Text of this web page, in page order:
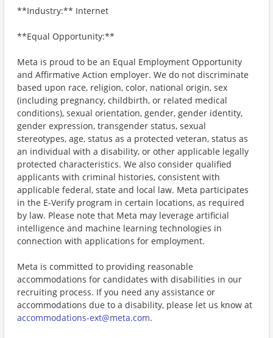
**Industry:** Internet
**Equal Opportunity:**
Meta is proud to be an Equal Employment Opportunity
and Affirmative Action employer. We do not discriminate
based upon race, religion, color, national origin, sex
(including pregnancy, childbirth, or related medical
conditions), sexual orientation, gender, gender identity,
gender expression, transgender status, sexual
stereotypes, age, status as a protected veteran, status as
an individual with a disability, or other applicable legally
protected characteristics. We also consider qualified
applicants with criminal histories, consistent with
applicable federal, state and local law. Meta participates
in the E-Verify program in certain locations, as required
by law. Please note that Meta may leverage artificial
intelligence and machine learning technologies in
connection with applications for employment.
Meta is committed to providing reasonable
accommodations for candidates with disabilities in our
recruiting process. If you need any assistance or
accommodations due to a disability, please let us know at
accommodations-ext@meta.com.